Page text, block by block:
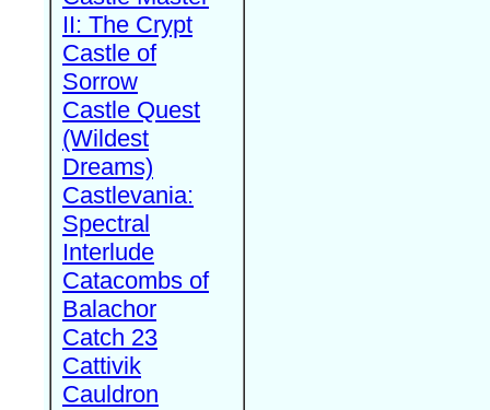
II: The Crypt
Castle of
Sorrow
Castle Quest
(Wildest
Dreams)
Castlevania:
Spectral
Interlude
Catacombs of
Balachor
Catch 23
Cattivik
Cauldron